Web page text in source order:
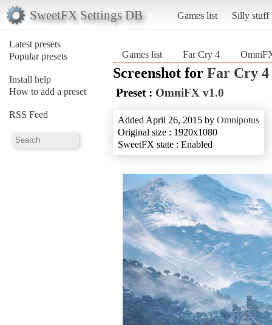
SweetFX Settings DB Games list Silly stuff
Latest presets
Popular presets
Install help
How to add a preset
RSS Feed
Games list Far Cry 4
Screenshot for Far Cry 4
Preset : OmniFX v1.0
Added April 26, 2015 by Omnipotus
Original size : 1920x1080
SweetFX state : Enabled